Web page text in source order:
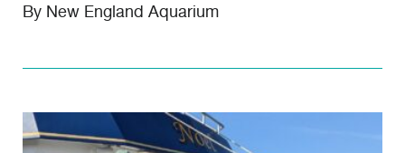
By New England Aquarium